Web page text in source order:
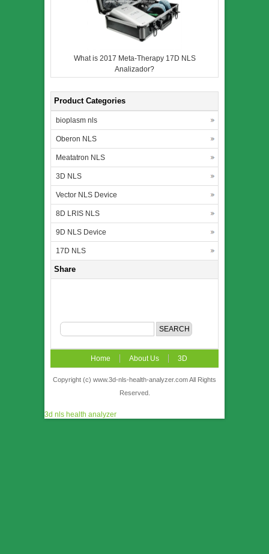
What is 2017 Meta-Therapy 17D NLS
Analizador?
Product Categories
bioplasm nls
Oberon NLS
Meatatron NLS
3D NLS
Vector NLS Device
8D LRIS NLS
9D NLS Device
17D NLS
Share
Home About Us 3D
NLS News Video Accuracy &
Order
Copyright (c) www.3d-nls-health-analyzer.com All Rights
Reserved.
3d nls health analyzer